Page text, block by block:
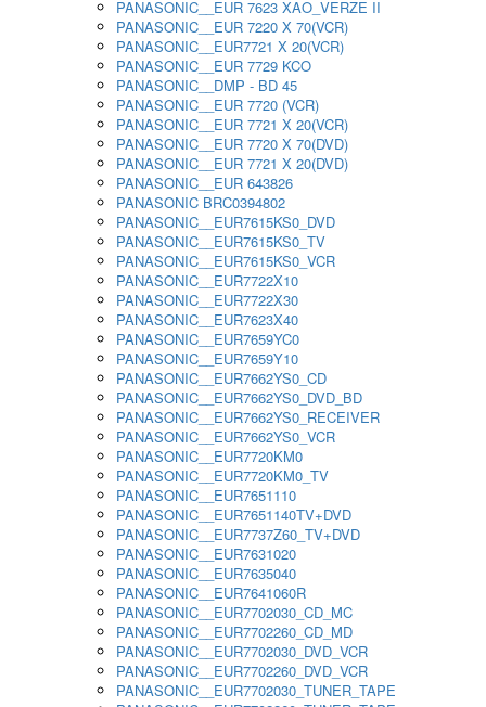
PANASONIC__EUR 7623 XAO_VERZE II
PANASONIC__EUR 7220 X 70(VCR)
PANASONIC__EUR7721 X 20(VCR)
PANASONIC__EUR 7729 KCO
PANASONIC__DMP - BD 45
PANASONIC__EUR 7720 (VCR)
PANASONIC__EUR 7721 X 20(VCR)
PANASONIC__EUR 7720 X 70(DVD)
PANASONIC__EUR 7721 X 20(DVD)
PANASONIC__EUR 643826
PANASONIC BRC0394802
PANASONIC__EUR7615KS0_DVD
PANASONIC__EUR7615KS0_TV
PANASONIC__EUR7615KS0_VCR
PANASONIC__EUR7722X10
PANASONIC__EUR7722X30
PANASONIC__EUR7623X40
PANASONIC__EUR7659YC0
PANASONIC__EUR7659Y10
PANASONIC__EUR7662YS0_CD
PANASONIC__EUR7662YS0_DVD_BD
PANASONIC__EUR7662YS0_RECEIVER
PANASONIC__EUR7662YS0_VCR
PANASONIC__EUR7720KM0
PANASONIC__EUR7720KM0_TV
PANASONIC__EUR7651110
PANASONIC__EUR7651140TV+DVD
PANASONIC__EUR7737Z60_TV+DVD
PANASONIC__EUR7631020
PANASONIC__EUR7635040
PANASONIC__EUR7641060R
PANASONIC__EUR7702030_CD_MC
PANASONIC__EUR7702260_CD_MD
PANASONIC__EUR7702030_DVD_VCR
PANASONIC__EUR7702260_DVD_VCR
PANASONIC__EUR7702030_TUNER_TAPE